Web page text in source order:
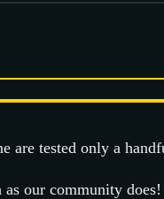
are tested only a
our community